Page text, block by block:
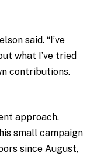
said. “I’ve
what I’ve tried
contributions.
approach.
small campaign
since August,